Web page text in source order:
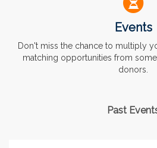
Events
Don't miss the chance to multiply
matching opportunities from
donors.
Past